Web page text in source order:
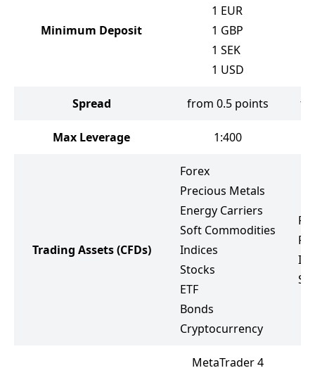
Minimum Deposit
1 EUR
1 GBP
1 SEK
1 USD
Spread from 0.5 points
Max Leverage 1:400
Trading Assets(CFDs)
Forex
Precious Metals
Energy Carriers
Soft Commodities
Indices
Stocks
ETF
Bonds
Cryptocurrency
MetaTrader 4